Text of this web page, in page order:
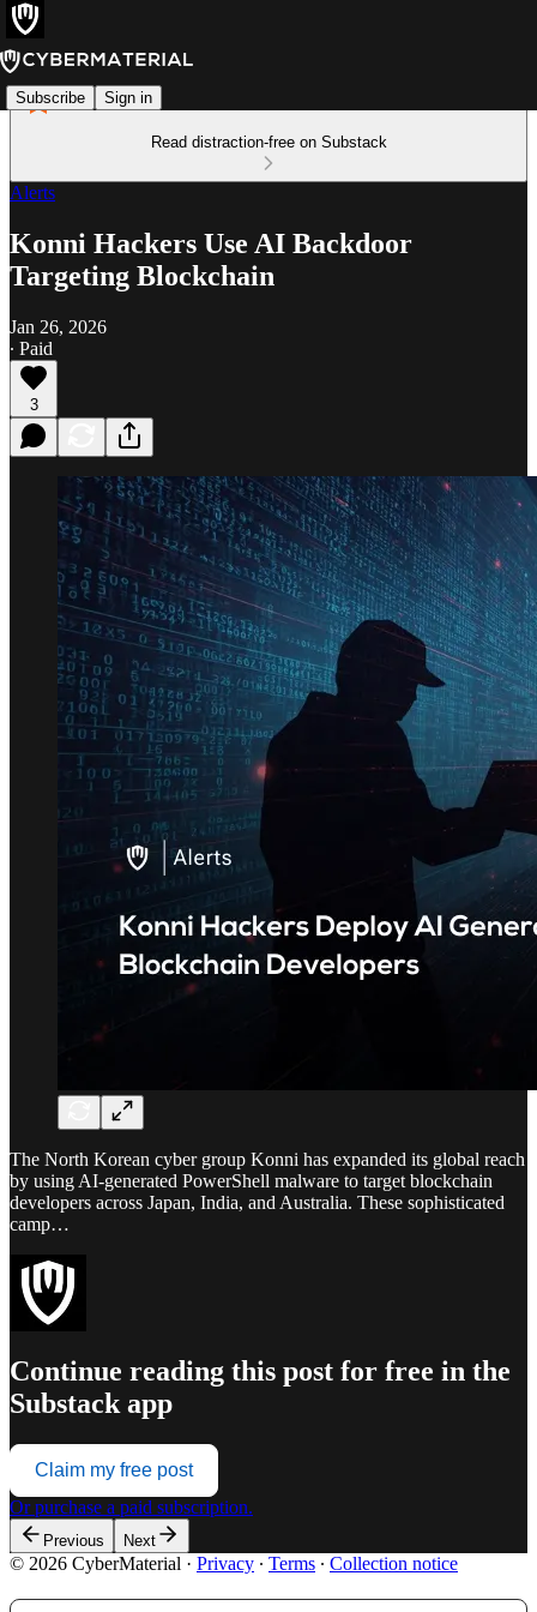
Subscribe Sign in
Read distraction-free on Substack
Alerts
Konni Hackers Use AI Backdoor
Targeting Blockchain
Jan 26, 2026
∙ Paid
3
The North Korean cyber group Konni has expanded its global reach
by using AI-generated PowerShell malware to target blockchain
developers across Japan, India, and Australia. These sophisticated
camp…
Continue reading this post for free in the
Substack app
Claim my free post
Or purchase a paid subscription.
Previous Next
© 2026 CyberMaterial · Privacy ∙ Terms ∙ Collection notice